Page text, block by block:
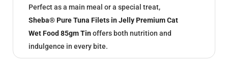
Perfect as a main meal or a special treat,
Sheba® Pure Tuna Filets in Jelly Premium Cat
Wet Food 85gm Tinoffers both nutrition and
indulgence in every bite.